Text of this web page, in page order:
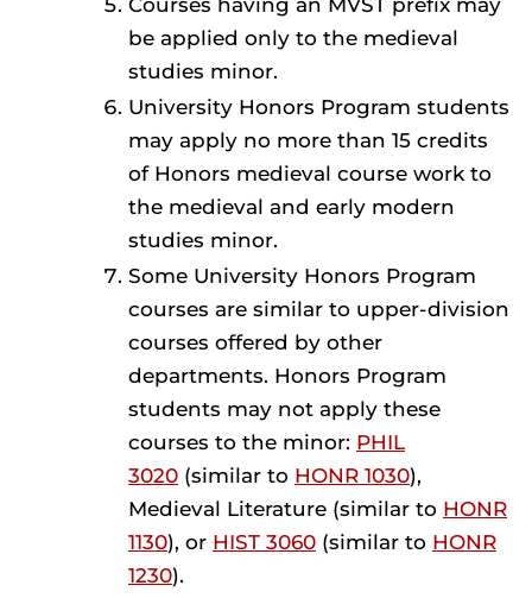
Courses having an MVST prefix may
be applied only to the medieval
studies minor.
University Honors Program students
may apply no more than 15 credits
of Honors medieval course work to
the medieval and early modern
studies minor.
Some University Honors Program
courses are similar to upper-division
courses offered by other
departments. Honors Program
students may not apply these
courses to the minor: PHIL
3020 (similar to HONR 1030),
Medieval Literature (similar to HONR
1130), or HIST 3060 (similar to HONR
1230).